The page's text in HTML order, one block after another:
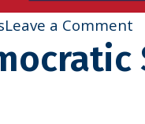
Leave a Comment